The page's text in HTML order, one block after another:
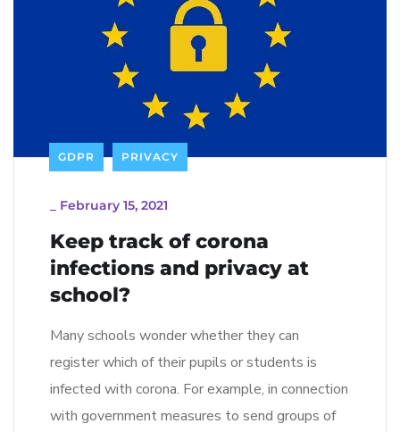
GDPR PRIVACY
February 15, 2021
Keep track of corona
infections and privacy at
school?
Many schools wonder whether they can
register which of their pupils or students is
infected with corona. For example, in connection
with government measures to send groups of